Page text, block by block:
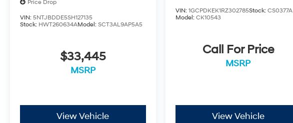
Whether you need a workhorse for your business or a
capable companion for your outdoor pursuits, this
excellent choice. Schedule a test drive today and
experience the power and capability for yourself.
recalls. Go to www.safercar.gov to learn whether an
individual vehicle is subject to an open recall.
Price Drop
VIN: 5NTJBDDE5SH127135
Stock: HWT260634AModel: SCT3AL9AP5A5
$33,445
MSRP
View Vehicle
VIN: 1GCPDKEK1RZ302785Stock: CS0377A
Model: CK10543
Call For Price
MSRP
View Vehicle